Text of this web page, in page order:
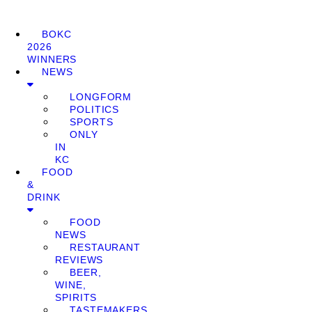
BOKC
2026
WINNERS
NEWS
LONGFORM
POLITICS
SPORTS
ONLY
IN
KC
FOOD
&
DRINK
FOOD
NEWS
RESTAURANT
REVIEWS
BEER,
WINE,
SPIRITS